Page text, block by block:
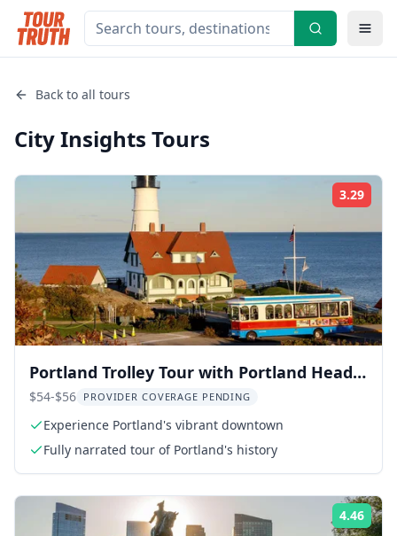
Back to all tours
City Insights Tours
3.29
Portland Trolley Tour with Portland Head
Light Stop 2 hr
$54-$56 PROVIDER COVERAGE PENDING
Experience Portland's vibrant downtown
Fully narrated tour of Portland's history
4.46